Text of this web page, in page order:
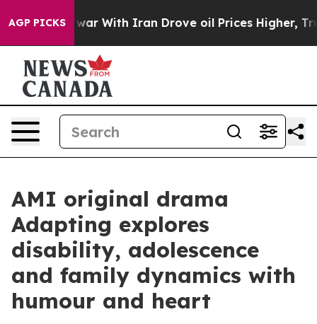
AGP PICKS
As war With Iran Drove oil Prices Higher, Trump
AMI original drama
Adapting explores
disability, adolescence
and family dynamics with
humour and heart